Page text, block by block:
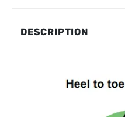
DESCRIPTION